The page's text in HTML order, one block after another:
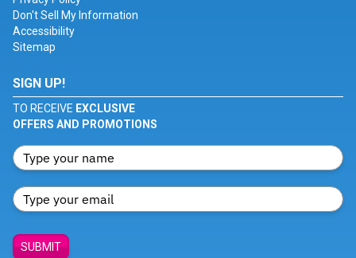
Don't Sell My Information
Accessibility
Sitemap
SIGN UP!
TO RECEIVE EXCLUSIVE
OFFERS AND PROMOTIONS
SUBMIT